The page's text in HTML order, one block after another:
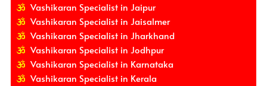
Vashikaran Specialist in Jaipur
Vashikaran Specialist in Jaisalmer
Vashikaran Specialist in Jharkhand
Vashikaran Specialist in Jodhpur
Vashikaran Specialist in Karnataka
Vashikaran Specialist in Kerala